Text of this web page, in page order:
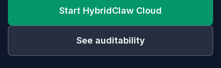
Start HybridClaw Cloud
See auditability